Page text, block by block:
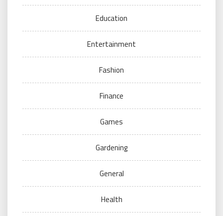
Education
Entertainment
Fashion
Finance
Games
Gardening
General
Health